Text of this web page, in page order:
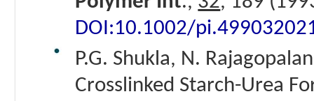
DOI:10.1002/
P.G. Shukla, N.
Crosslinked Starch-Urea